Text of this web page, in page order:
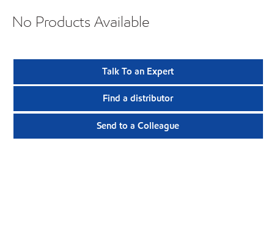
No Products Available
Talk To an Expert
Find a distributor
Send to a Colleague